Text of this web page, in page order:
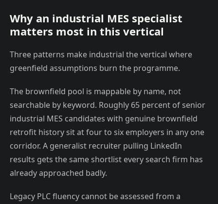
Why an industrial MES specialist
matters most in this vertical
Three patterns make industrial the vertical where
greenfield assumptions burn the programme.
The brownfield pool is mappable by name, not
searchable by keyword. Roughly 65 percent of senior
industrial MES candidates with genuine brownfield
retrofit history sit at four to six employers in any one
corridor. A generalist recruiter pulling LinkedIn
results gets the same shortlist every search firm has
already approached badly.
Legacy PLC fluency cannot be assessed from a